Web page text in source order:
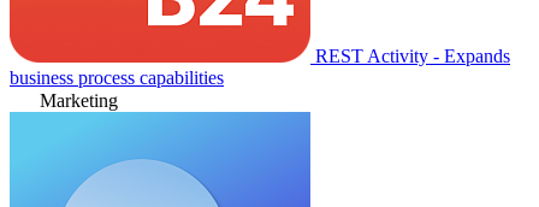
REST Activity - Expands
business process capabilities
Marketing